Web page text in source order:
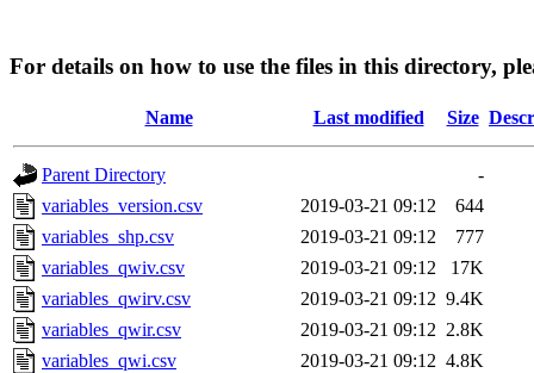
For details on how to use the files in this directory,
Name Last modified Size
Parent Directory
-
variables_version.csv
2019-03-21 09:12
644
variables_shp.csv
2019-03-21 09:12
777
variables_qwiv.csv
2019-03-21 09:12
17K
variables_qwirv.csv
2019-03-21 09:12 9.4K
variables_qwir.csv
2019-03-21 09:12 2.8K
variables_qwi.csv
2019-03-21 09:12 4.8K